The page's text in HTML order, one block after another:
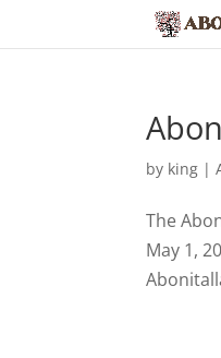
by king |
The
May 1,